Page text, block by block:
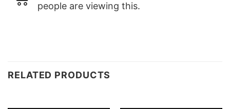
people are viewing this.
RELATED PRODUCTS